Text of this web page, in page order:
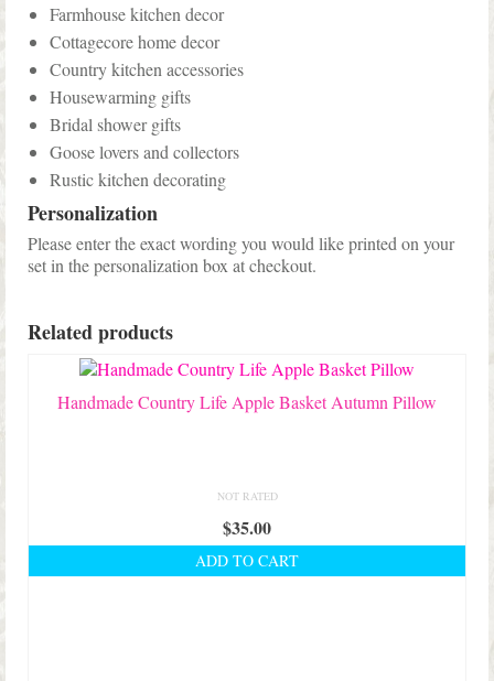
Farmhouse kitchen decor
Cottagecore home decor
Country kitchen accessories
Housewarming gifts
Bridal shower gifts
Goose lovers and collectors
Rustic kitchen decorating
Personalization
Please enter the exact wording you would like printed on your
set in the personalization box at checkout.
Related products
Handmade Country Life Apple Basket Autumn Pillow
NOT RATED
$35.00
ADD TO CART